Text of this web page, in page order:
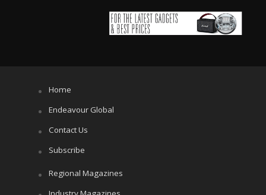
Home
Endeavour Global
Contact Us
Subscribe
Regional Magazines